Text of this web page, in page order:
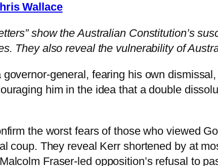
Wallace
show the Australian Constitution’s
They also reveal the vulnerability of
general, fearing his own
him in the idea that a double
the worst fears of those who viewed
coup. They reveal Kerr shortened by at
Fraser-led opposition’s refusal to